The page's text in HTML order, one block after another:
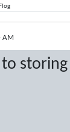
to
AM